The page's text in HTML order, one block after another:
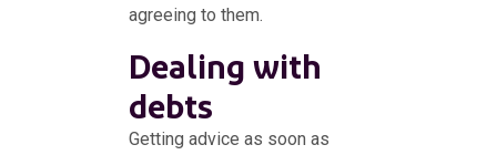
agreeing to them.
Dealing with
debts
Getting advice as soon as